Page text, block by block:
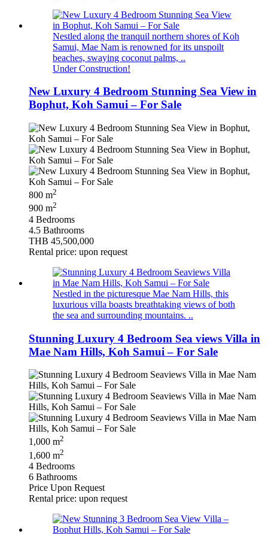
Nestled along the tranquil northern shores of Koh
Samui, Mae Nam is renowned for its unspoilt
beaches, swaying coconut palms, ..
Under Construction!
New Luxury 4 Bedroom Stunning Sea View in
Bophut, Koh Samui – For Sale
800 m2
900 m2
4 Bedrooms
4.5 Bathrooms
THB 45,500,000
Rental price: upon request
Nestled in the picturesque Mae Nam Hills, this
luxurious villa boasts breathtaking views of both
the sea and surrounding mountains. ..
Stunning Luxury 4 Bedroom Sea views Villa in
Mae Nam Hills, Koh Samui – For Sale
1,000 m2
1,600 m2
4 Bedrooms
6 Bathrooms
Price Upon Request
Rental price: upon request